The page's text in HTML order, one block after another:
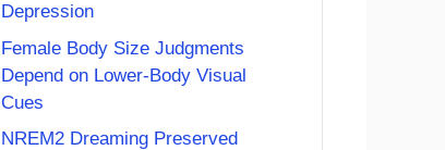
Depression
Female Body Size Judgments
Depend on Lower-Body Visual
Cues
NREM2 Dreaming Preserved